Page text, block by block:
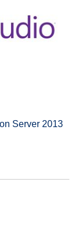
Server 2013